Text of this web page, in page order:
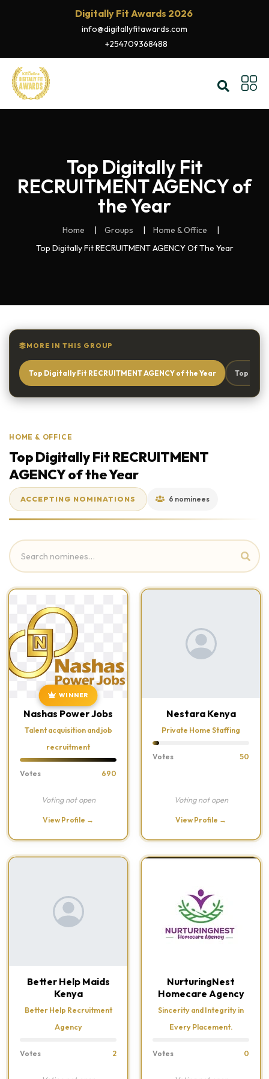
Digitally Fit Awards 2026
info@digitallyfitawards.com
+254709368488
Top Digitally Fit
RECRUITMENT AGENCY of
the Year
Home Groups
Home & Office
Top Digitally Fit RECRUITMENT AGENCY Of The Year
MORE IN THIS GROUP
Top Digitally Fit RECRUITMENT AGENCY of the Year Top
HOME & OFFICE
Top Digitally Fit RECRUITMENT
AGENCY of the Year
ACCEPTING NOMINATIONS 6 nominees
WINNER
Nashas Power Jobs
Talent acquisition and job
recruitment
Votes 690
Voting not open
View Profile →
Nestara Kenya
Private Home Staffing
Votes 50
Voting not open
View Profile →
Better Help Maids
Kenya
Better Help Recruitment
Agency
Votes 2
NurturingNest
Homecare Agency
Sincerity and Integrity in
Every Placement.
Votes 0